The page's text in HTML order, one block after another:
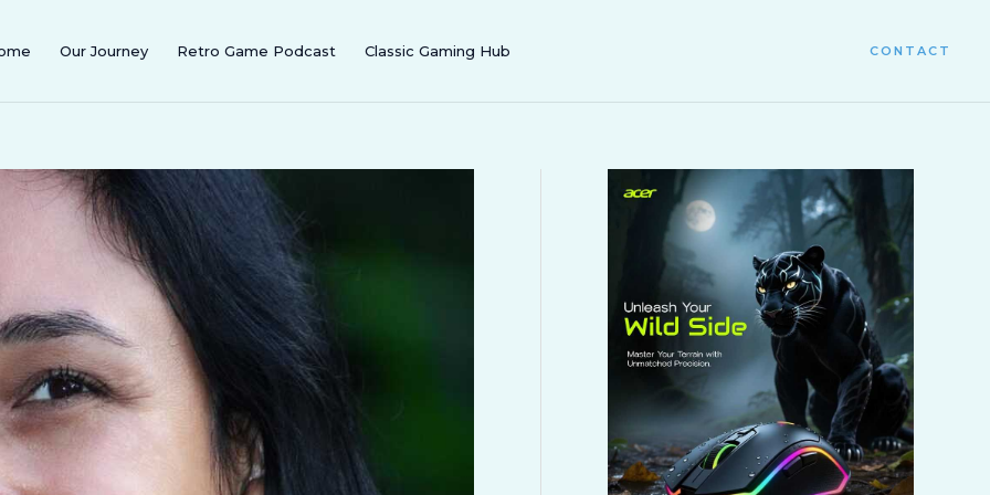
Our Journey Retro Game Podcast Classic Gaming Hub CONTACT